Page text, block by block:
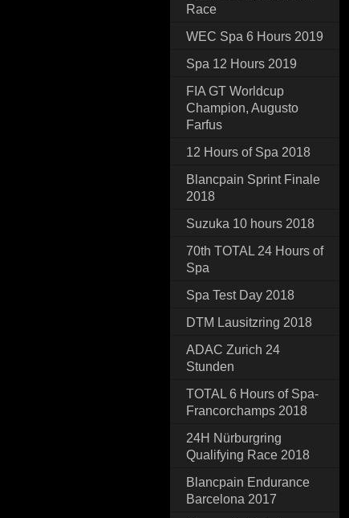
Race
WEC Spa 6 Hours 2019
Spa 12 Hours 2019
FIA GT Worldcup
Champion, Augusto
Farfus
12 Hours of Spa 2018
Blancpain Sprint Finale
2018
Suzuka 10 hours 2018
70th TOTAL 24 Hours of
Spa
Spa Test Day 2018
DTM Lausitzring 2018
ADAC Zurich 24
Stunden
TOTAL 6 Hours of Spa-
Francorchamps 2018
24H Nürburgring
Qualifying Race 2018
Blancpain Endurance
Barcelona 2017